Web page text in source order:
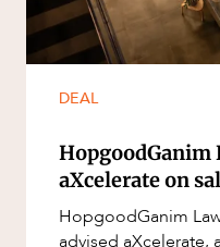
DEAL
HopgoodGanim
aXcelerate on
HopgoodGanim
advised